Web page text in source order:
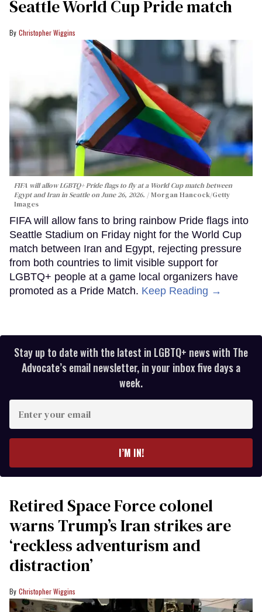
Seattle World Cup Pride match
Christopher Wiggins
FIFA will allow LGBTQ+ Pride flags to fly at a World Cup match between
Egypt and Iran in Seattle on June 26, 2026.
Morgan Hancock/Getty
Images
FIFA will allow fans to bring rainbow Pride flags into
Seattle Stadium on Friday night for the World Cup
match between Iran and Egypt, rejecting pressure
from both countries to limit visible support for
LGBTQ+ people at a game local organizers have
promoted as a Pride Match. Keep Reading →
Stay up to date with the latest in LGBTQ+ news with The
Advocate’s email newsletter, in your inbox five days a
week.
your
I’M IN!
Retired Space Force colonel
warns Trump’s Iran strikes are
‘reckless adventurism and
distraction’
Christopher Wiggins